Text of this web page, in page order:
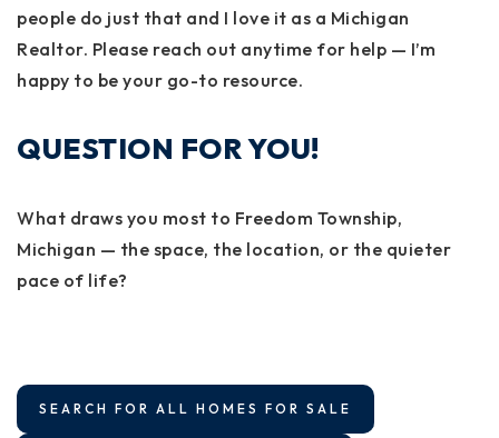
people do just that and I love it as a Michigan
Realtor. Please reach out anytime for help — I’m
happy to be your go-to resource.
QUESTION FOR YOU!
What draws you most to Freedom Township,
Michigan — the space, the location, or the quieter
pace of life?
SEARCH FOR ALL HOMES FOR SALE